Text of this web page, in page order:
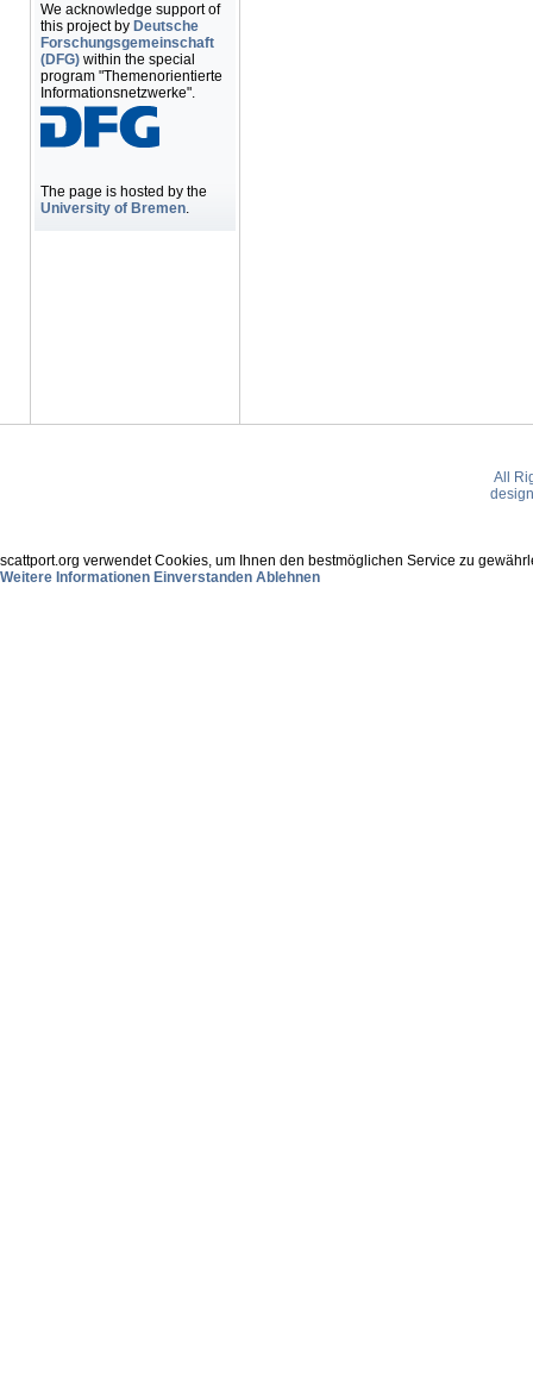
We acknowledge support of
this project by Deutsche
Forschungsgemeinschaft
(DFG)within the special
program "Themenorientierte
Informationsnetzwerke".
The page is hosted by the
University of Bremen.
All
scattport.org verwendet Cookies, um Ihnen den bestmöglichen Service zu
Weitere Informationen Einverstanden Ablehnen